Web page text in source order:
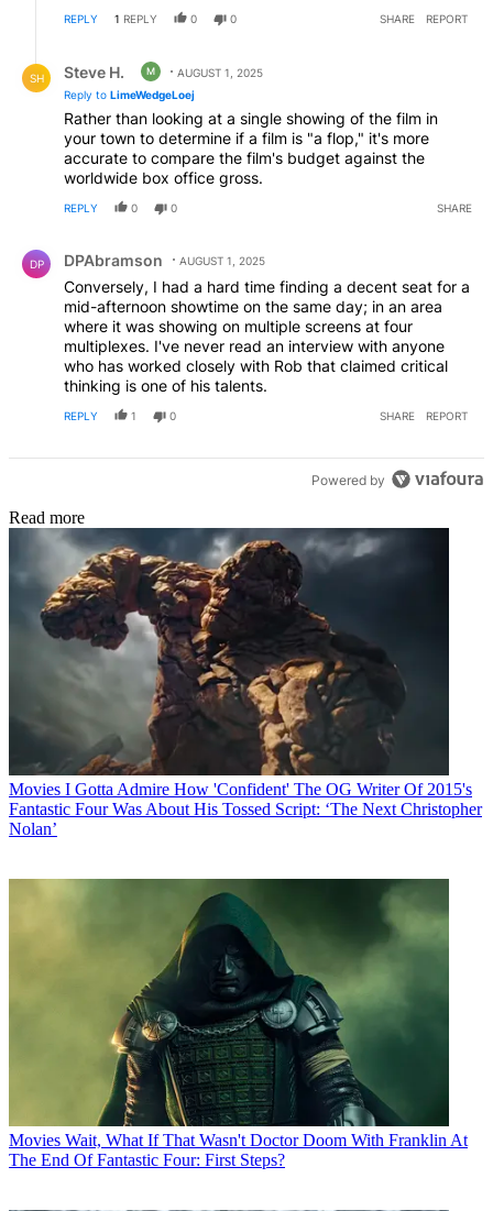
REPLY 1 REPLY 0 0 SHARE REPORT
SH Steve H. M
AUGUST 1, 2025
Reply to LimeWedgeLoej
Rather than looking at a single showing of the film in
your town to determine if a film is "a flop," it's more
accurate to compare the film's budget against the
worldwide box office gross.
REPLY 0 0 SHARE
DP DPAbramson AUGUST 1, 2025
Conversely, I had a hard time finding a decent seat for a
mid-afternoon showtime on the same day; in an area
where it was showing on multiple screens at four
multiplexes. I've never read an interview with anyone
who has worked closely with Rob that claimed critical
thinking is one of his talents.
REPLY 1 0 SHARE REPORT
Powered by
Read more
Movies I Gotta Admire How 'Confident' The OG Writer Of 2015's
Fantastic Four Was About His Tossed Script: ‘The Next Christopher
Nolan’
Movies Wait, What If That Wasn't Doctor Doom With Franklin At
The End Of Fantastic Four: First Steps?